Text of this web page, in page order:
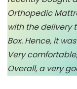
Orthopedic
with the delivery
Box. Hence, it
Very
Overall, a very